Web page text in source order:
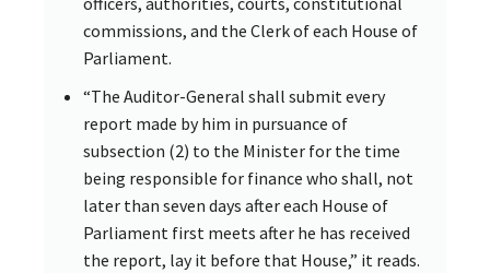
commissions, and the Clerk of each House of
Parliament.
“The Auditor-General shall submit every
report made by him in pursuance of
subsection (2) to the Minister for the time
being responsible for finance who shall, not
later than seven days after each House of
Parliament first meets after he has received
the report, lay it before that House,” it reads.